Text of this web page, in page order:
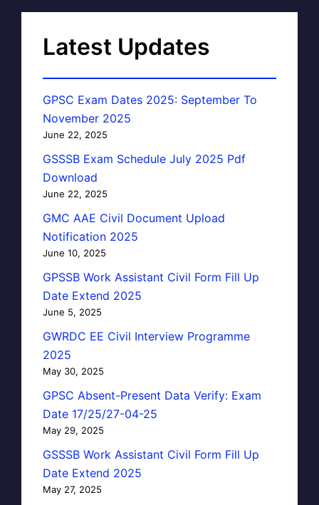
Latest Updates
GPSC Exam Dates 2025: September To
November 2025
June 22, 2025
GSSSB Exam Schedule July 2025 Pdf
Download
June 22, 2025
GMC AAE Civil Document Upload
Notification 2025
June 10, 2025
GPSSB Work Assistant Civil Form Fill Up
Date Extend 2025
June 5, 2025
GWRDC EE Civil Interview Programme
2025
May 30, 2025
GPSC Absent-Present Data Verify: Exam
Date 17/25/27-04-25
May 29, 2025
GSSSB Work Assistant Civil Form Fill Up
Date Extend 2025
May 27, 2025